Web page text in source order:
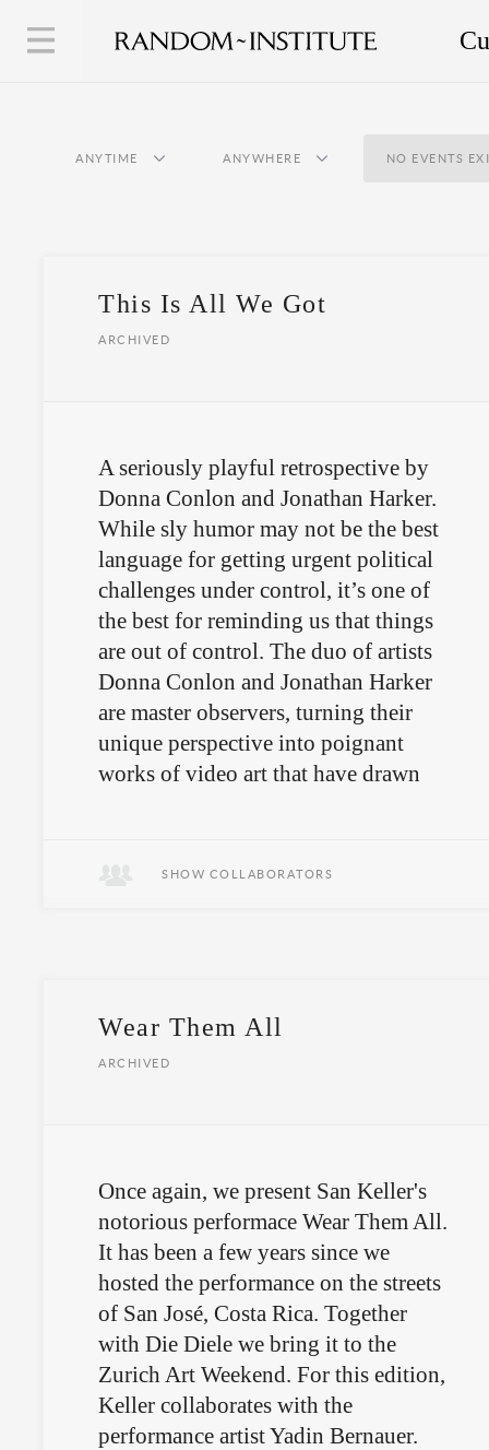
ANYTIME ANYWHERE NO EVENTS
This Is All We Got
ARCHIVED
A seriously playful retrospective by
Donna Conlon and Jonathan Harker.
While sly humor may not be the best
language for getting urgent political
challenges under control, it’s one of
the best for reminding us that things
are out of control. The duo of artists
Donna Conlon and Jonathan Harker
are master observers, turning their
unique perspective into poignant
works of video art that have drawn
SHOW COLLABORATORS
Wear Them All
ARCHIVED
Once again, we present San Keller's
notorious performace Wear Them All.
It has been a few years since we
hosted the performance on the streets
of San José, Costa Rica. Together
with Die Diele we bring it to the
Zurich Art Weekend. For this edition,
Keller collaborates with the
performance artist Yadin Bernauer.